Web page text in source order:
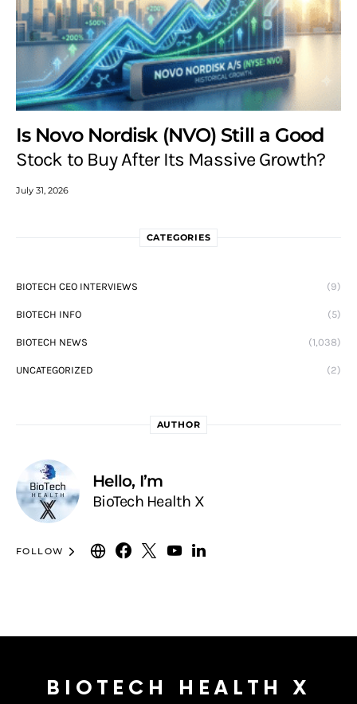
Is Novo Nordisk (NVO) Still a Good
Stock to Buy After Its Massive Growth?
July 31, 2026
CATEGORIES
BIOTECH CEO INTERVIEWS (9)
BIOTECH INFO (5)
BIOTECH NEWS (1,038)
UNCATEGORIZED (2)
AUTHOR
Hello, I’m
BioTech Health X
FOLLOW
BIOTECH HEALTH X